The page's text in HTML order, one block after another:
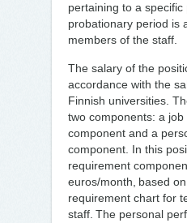
pertaining to a specific
probationary period is
members of the staff.
The salary of the
accordance with the
Finnish universities.
two components: a
component and a
component. In this
requirement
euros/month, based
requirement chart for
staff. The personal